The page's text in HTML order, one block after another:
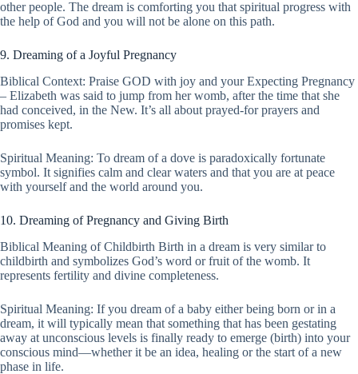
other people. The dream is comforting you that spiritual progress with
the help of God and you will not be alone on this path.
9. Dreaming of a Joyful Pregnancy
Biblical Context: Praise GOD with joy and your Expecting Pregnancy
– Elizabeth was said to jump from her womb, after the time that she
had conceived, in the New. It’s all about prayed-for prayers and
promises kept.
Spiritual Meaning: To dream of a dove is paradoxically fortunate
symbol. It signifies calm and clear waters and that you are at peace
with yourself and the world around you.
10. Dreaming of Pregnancy and Giving Birth
Biblical Meaning of Childbirth Birth in a dream is very similar to
childbirth and symbolizes God’s word or fruit of the womb. It
represents fertility and divine completeness.
Spiritual Meaning: If you dream of a baby either being born or in a
dream, it will typically mean that something that has been gestating
away at unconscious levels is finally ready to emerge (birth) into your
conscious mind—whether it be an idea, healing or the start of a new
phase in life.